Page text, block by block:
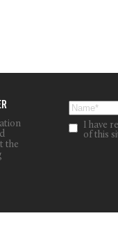
the
I have
of this